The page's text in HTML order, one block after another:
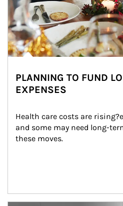
PLANNING TO FUND
EXPENSES
Health care costs are
and some may need long-
these moves.